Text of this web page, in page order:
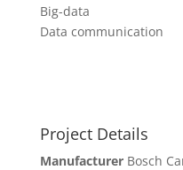
Big-data
Data communication
Project Details
Manufacturer Bosch